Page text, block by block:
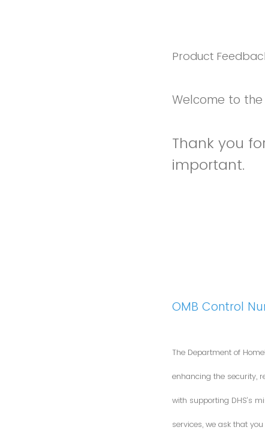
Product
Welcome to the
Thank you
important.
OMB Control
The Department of
enhancing the security,
with supporting DHS’s
services, we ask that